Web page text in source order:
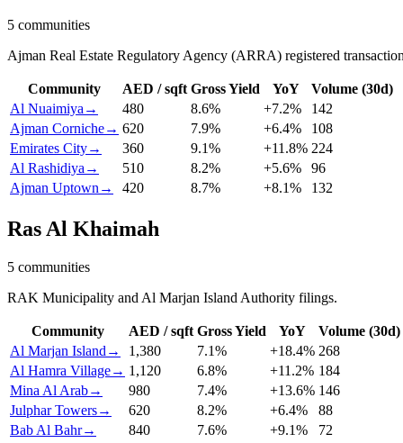
5 communities
Ajman Real Estate Regulatory Agency (ARRA) registered
Community AED / sqft Gross Yield YoY
Volume (30d)
Al Nuaimiya → 480 8.6% +7.2%
142
Ajman Corniche→ 620 7.9% +6.4%
108
Emirates City→ 360 9.1% +11.8% 224
Al Rashidiya → 510 8.2% +5.6%
96
Ajman Uptown → 420 8.7% +8.1% 132
Ras Al Khaimah
5 communities
RAK Municipality and Al Marjan Island Authority filings.
Community AED / sqft Gross Yield YoY
Volume (30d)
Al Marjan Island → 1,380 7.1% +18.4% 268
Al Hamra Village→ 1,120 6.8% +11.2% 184
Mina Al Arab→ 980 7.4% +13.6% 146
Julphar Towers→ 620 8.2% +6.4%
88
Bab Al Bahr→ 840 7.6% +9.1% 72